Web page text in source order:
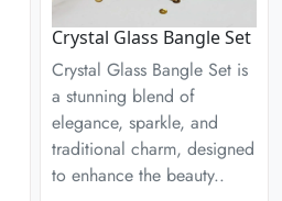
Crystal Glass Bangle Set
Crystal Glass Bangle Set is
a stunning blend of
elegance, sparkle, and
traditional charm, designed
to enhance the beauty..